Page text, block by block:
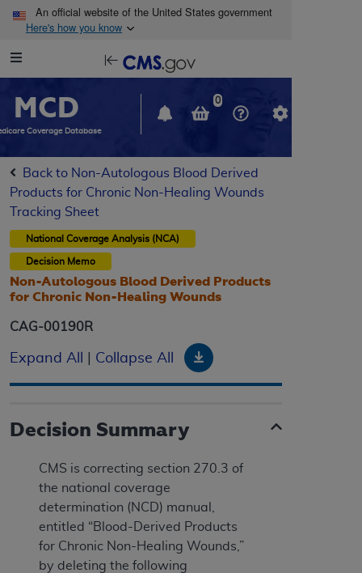
Skip to main content
An official website of the United States government
Here's how you know
Navigation
opens
in
new
window
MCD
Coverage Database
0
Back to Non-Autologous Blood Derived
Products for Chronic Non-Healing Wounds
Tracking Sheet
National Coverage Analysis (NCA)
Decision Memo
Non-Autologous Blood Derived Products
for Chronic Non-Healing Wounds
CAG-00190R
Expand All Collapse All Download
Decision Summary
CMS is correcting section 270.3 of
the national coverage
determination (NCD) manual,
entitled “Blood-Derived Products
for Chronic Non-Healing Wounds,”
by deleting the following